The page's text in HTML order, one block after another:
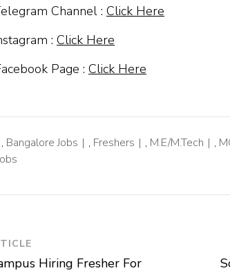
Channel : Click Here
: Click Here
Page : Click Here
, Bangalore Jobs , Freshers , M.E/M.Tech ,
Hiring Fresher For